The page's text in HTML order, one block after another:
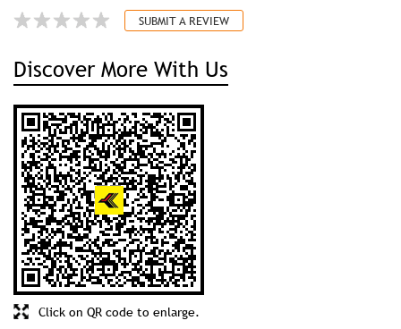
SUBMIT A REVIEW
Discover More With Us
Click on QR code to enlarge.